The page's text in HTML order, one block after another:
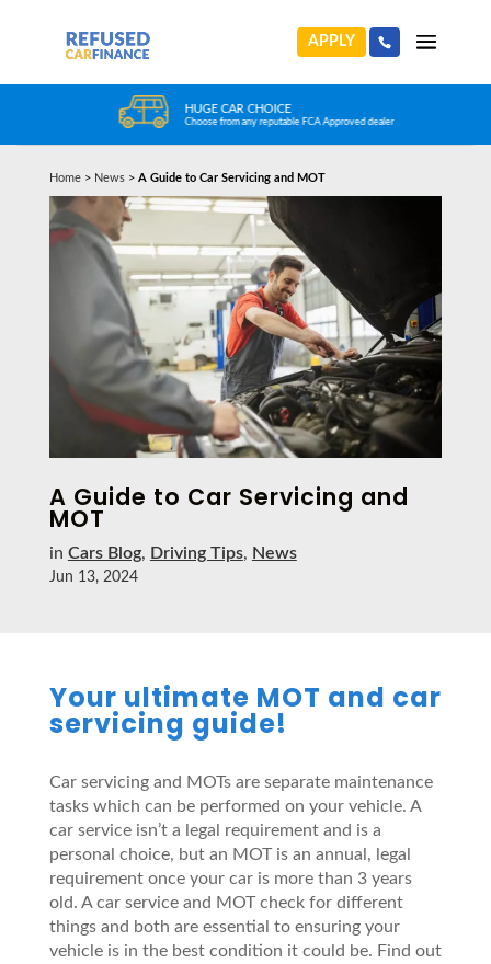
APPLY
HUGE CAR CHOICE
Choose from any reputable FCA Approved dealer
Home> News> A Guide to Car Servicing and MOT
A Guide to Car Servicing and
MOT
in Cars Blog, Driving Tips, News
Jun 13, 2024
Your ultimate MOT and car
servicing guide!
Car servicing and MOTs are separate maintenance
tasks which can be performed on your vehicle. A
car service isn’t a legal requirement and is a
personal choice, but an MOT is an annual, legal
requirement once your car is more than 3 years
old. A car service and MOT check for different
things and both are essential to ensuring your
vehicle is in the best condition it could be. Find out